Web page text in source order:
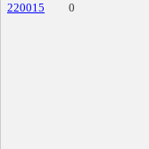
220015 0